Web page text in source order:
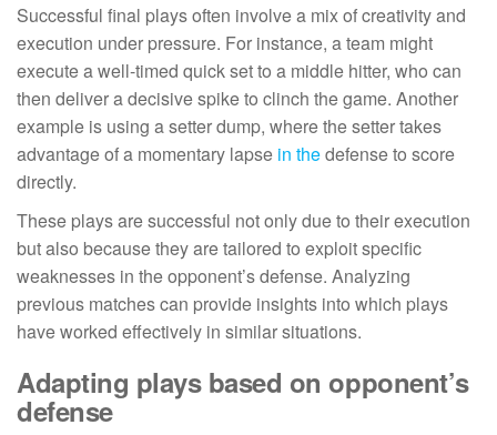
Successful final plays often involve a mix of creativity and
execution under pressure. For instance, a team might
execute a well-timed quick set to a middle hitter, who can
then deliver a decisive spike to clinch the game. Another
example is using a setter dump, where the setter takes
advantage of a momentary lapse in thedefense to score
directly.
These plays are successful not only due to their execution
but also because they are tailored to exploit specific
weaknesses in the opponent’s defense. Analyzing
previous matches can provide insights into which plays
have worked effectively in similar situations.
Adapting plays based on opponent’s
defense